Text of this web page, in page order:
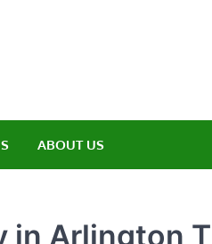
ABOUT US
in Arlington